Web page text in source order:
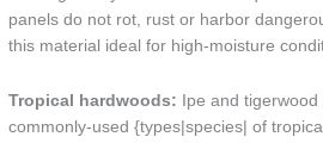
panels do not rot, rust or harbor
this material ideal for high-moisture
Tropical hardwoods: Ipe and
commonly-used {types|species| of